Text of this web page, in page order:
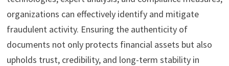
organizations can effectively identify and mitigate
fraudulent activity. Ensuring the authenticity of
documents not only protects financial assets but also
upholds trust, credibility, and long-term stability in